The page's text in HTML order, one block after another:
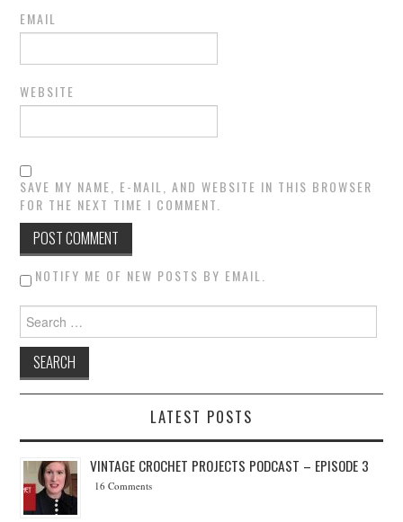
EMAIL
WEBSITE
SAVE MY NAME, E-MAIL, AND WEBSITE IN THIS BROWSER
FOR THE NEXT TIME I COMMENT.
NOTIFY ME OF NEW POSTS BY EMAIL.
Search for:
LATEST POSTS
VINTAGE CROCHET PROJECTS PODCAST – EPISODE 3
16 Comments